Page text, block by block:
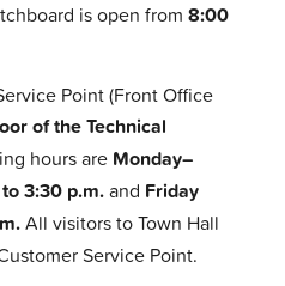
is open from8:00
Point (Front Office
of the Technical
hours are Monday–
3:30 p.m.and Friday
All visitors to Town Hall
Service Point.